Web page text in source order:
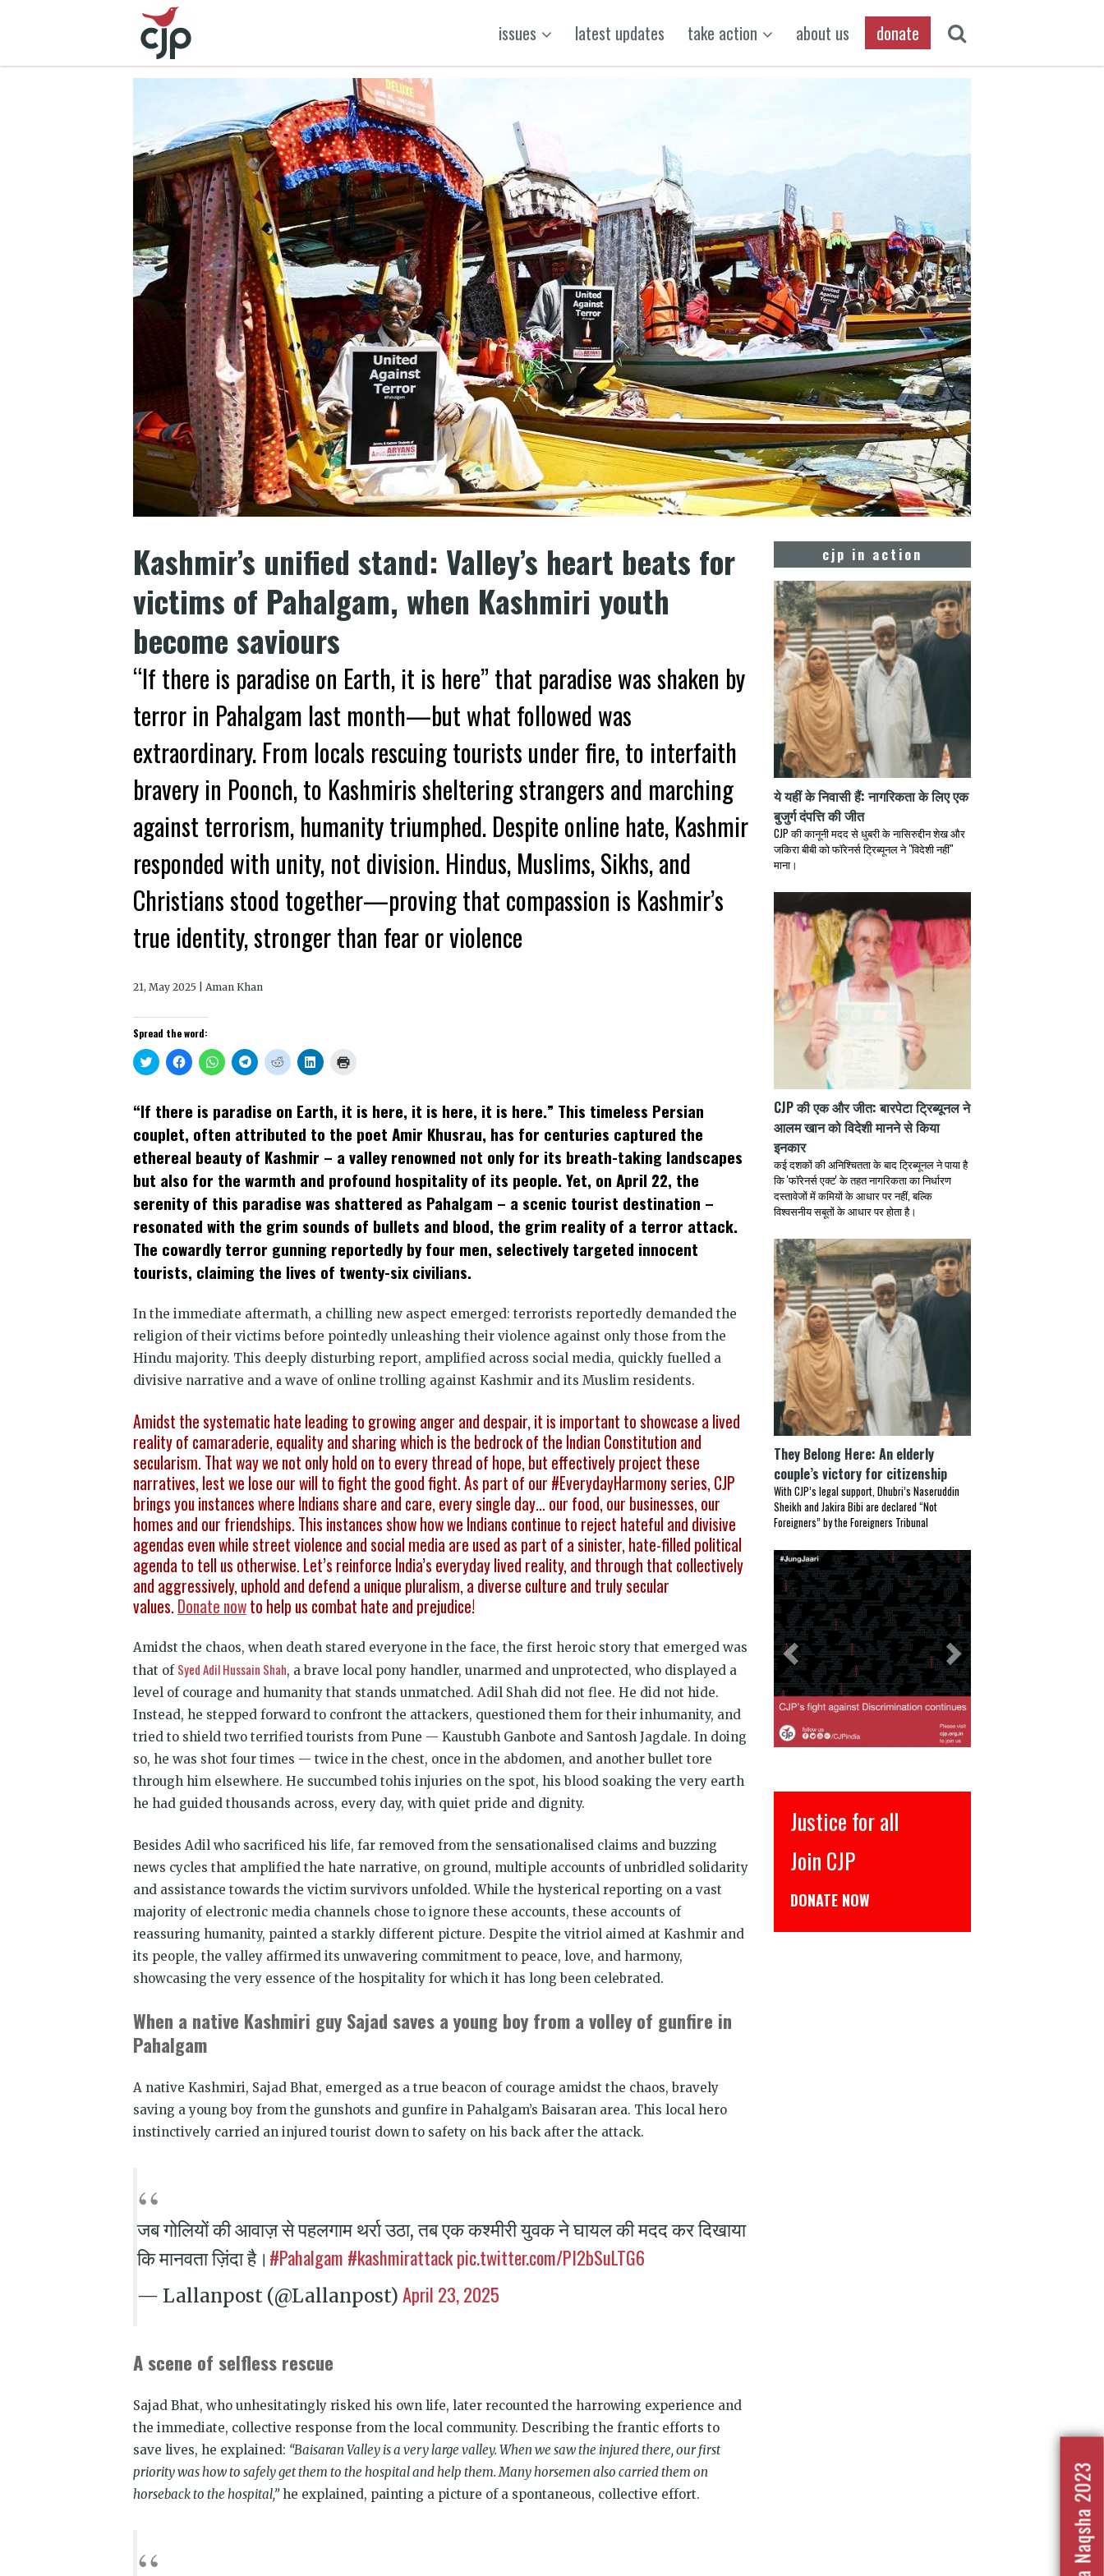
issues latest updates take action about us donate
Kashmir’s unified stand: Valley’s heart beats for
victims of Pahalgam, when Kashmiri youth
become saviours
“If there is paradise on Earth, it is here” that paradise was shaken by
terror in Pahalgam last month—but what followed was
extraordinary. From locals rescuing tourists under fire, to interfaith
bravery in Poonch, to Kashmiris sheltering strangers and marching
against terrorism, humanity triumphed. Despite online hate, Kashmir
responded with unity, not division. Hindus, Muslims, Sikhs, and
Christians stood together—proving that compassion is Kashmir’s
true identity, stronger than fear or violence
21, May 2025 | Aman Khan
Spread the word:
Click
to
share
Twitter
(Opens
in
new
window)
Click
to
share
Facebook
(Opens
in
new
window)
Click
to
share
WhatsApp
(Opens
in
new
window)
Click
to
share
Telegram
(Opens
in
new
window)
Click
to
share
Reddit
(Opens
in
new
window)
Click
to
LinkedIn
(Opens
in
new
window)
in
new
window)
“If there is paradise on Earth, it is here, it is here, it is here.” This timeless Persian
couplet, often attributed to the poet Amir Khusrau, has for centuries captured the
ethereal beauty of Kashmir – a valley renowned not only for its breath-taking landscapes
but also for the warmth and profound hospitality of its people. Yet, on April 22, the
serenity of this paradise was shattered as Pahalgam – a scenic tourist destination –
resonated with the grim sounds of bullets and blood, the grim reality of a terror attack.
The cowardly terror gunning reportedly by four men, selectively targeted innocent
tourists, claiming the lives of twenty-six civilians.
In the immediate aftermath, a chilling new aspect emerged: terrorists reportedly demanded the
religion of their victims before pointedly unleashing their violence against only those from the
Hindu majority. This deeply disturbing report, amplified across social media, quickly fuelled a
divisive narrative and a wave of online trolling against Kashmir and its Muslim residents.
Amidst the systematic hate leading to growing anger and despair, it is important to showcase a lived
reality of camaraderie, equality and sharing which is the bedrock of the Indian Constitution and
secularism. That way we not only hold on to every thread of hope, but effectively project these
narratives, lest we lose our will to fight the good fight. As part of our #EverydayHarmony series, CJP
brings you instances where Indians share and care, every single day… our food, our businesses, our
homes and our friendships. This instances show how we Indians continue to reject hateful and divisive
agendas even while street violence and social media are used as part of a sinister, hate-filled political
agenda to tell us otherwise. Let’s reinforce India’s everyday lived reality, and through that collectively
and aggressively, uphold and defend a unique pluralism, a diverse culture and truly secular
values.Donate nowto help us combat hate and prejudice!
Amidst the chaos, when death stared everyone in the face, the first heroic story that emerged was
that of Syed Adil Hussain Shah, a brave local pony handler, unarmed and unprotected, who displayed a
level of courage and humanity that stands unmatched. Adil Shah did not flee. He did not hide.
Instead, he stepped forward to confront the attackers, questioned them for their inhumanity, and
tried to shield two terrified tourists from Pune — Kaustubh Ganbote and Santosh Jagdale. In doing
so, he was shot four times — twice in the chest, once in the abdomen, and another bullet tore
through him elsewhere. He succumbed tohis injuries on the spot, his blood soaking the very earth
he had guided thousands across, every day, with quiet pride and dignity.
Besides Adil who sacrificed his life, far removed from the sensationalised claims and buzzing
news cycles that amplified the hate narrative, on ground, multiple accounts of unbridled solidarity
and assistance towards the victim survivors unfolded. While the hysterical reporting on a vast
majority of electronic media channels chose to ignore these accounts, these accounts of
reassuring humanity, painted a starkly different picture. Despite the vitriol aimed at Kashmir and
its people, the valley affirmed its unwavering commitment to peace, love, and harmony,
showcasing the very essence of the hospitality for which it has long been celebrated.
When a native Kashmiri guy Sajad saves a young boy from a volley of gunfire in
Pahalgam
A native Kashmiri, Sajad Bhat, emerged as a true beacon of courage amidst the chaos, bravely
saving a young boy from the gunshots and gunfire in Pahalgam’s Baisaran area. This local hero
instinctively carried an injured tourist down to safety on his back after the attack.
जब गोलियों की आवाज़ से पहलगाम थर्रा उठा, तब एक कश्मीरी युवक ने घायल की मदद कर दिखाया
कि मानवता ज़िंदा है। #Pahalgam #kashmirattackpic.twitter.com/PI2bSuLTG6
— Lallanpost (@Lallanpost) April 23, 2025
A scene of selfless rescue
Sajad Bhat, who unhesitatingly risked his own life, later recounted the harrowing experience and
the immediate, collective response from the local community. Describing the frantic efforts to
save lives, he explained: “Baisaran Valley is a very large valley. When we saw the injured there, our first
priority was how to safely get them to the hospital and help them. Many horsemen also carried them on
horseback to the hospital,”he explained, painting a picture of a spontaneous, collective effort.
cjp in action
ये यहीं के निवासी हैं: नागरिकता के लिए एक
बुजुर्ग दंपत्ति की जीत
CJP की कानूनी मदद से धुबरी के नासिरुद्दीन शेख और
जकिरा बीबी को फॉरेनर्स ट्रिब्यूनल ने "विदेशी नहीं"
माना।
CJP की एक और जीत: बारपेटा ट्रिब्यूनल ने
आलम खान को विदेशी मानने से किया
इनकार
कई दशकों की अनिश्चितता के बाद ट्रिब्यूनल ने पाया है
कि 'फॉरेनर्स एक्ट' के तहत नागरिकता का निर्धारण
दस्तावेजों में कमियों के आधार पर नहीं, बल्कि
विश्वसनीय सबूतों के आधार पर होता है।
They Belong Here: An elderly
couple’s victory for citizenship
With CJP’s legal support, Dhubri’s Naseruddin
Sheikh and Jakira Bibi are declared “Not
Foreigners” by the Foreigners Tribunal
Previous Next
Join CJP
DONATE NOW
इंसाफ़ सब के लिए
CJP से जुड़िये
डोनेट कीजिये